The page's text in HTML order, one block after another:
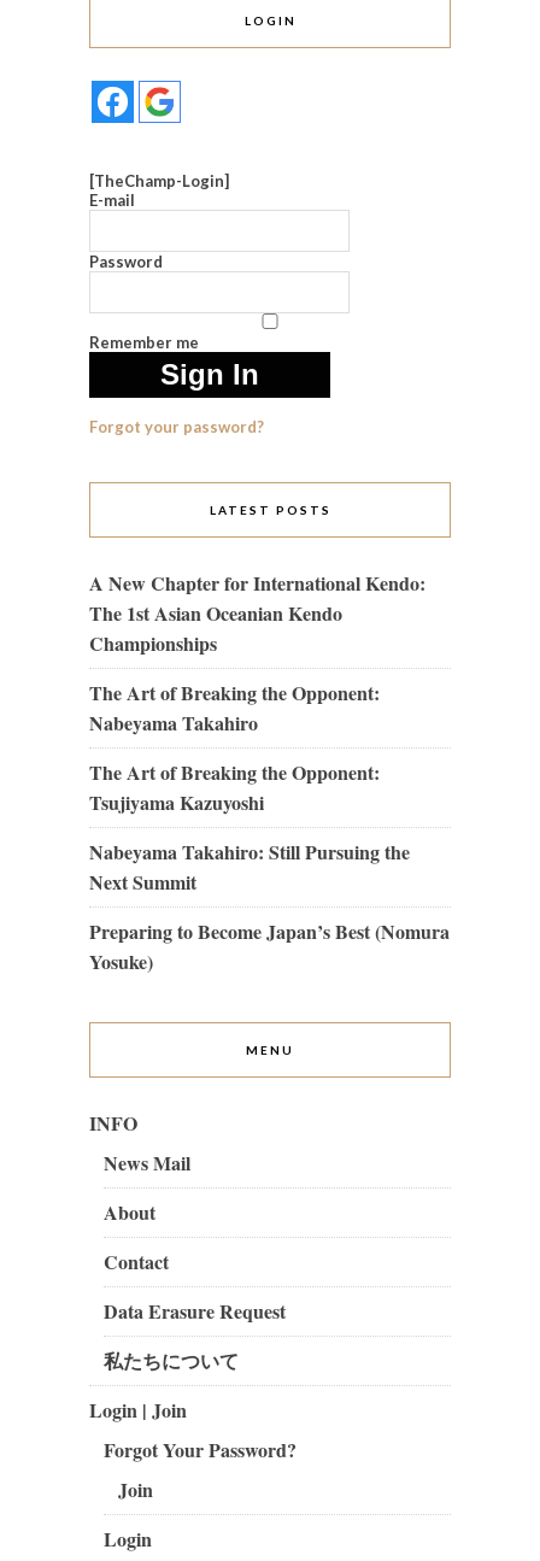
LOGIN
[TheChamp-Login]
E-mail
Password
Remember me
Forgot your password?
LATEST POSTS
A New Chapter for International Kendo:
The 1st Asian Oceanian Kendo
Championships
The Art of Breaking the Opponent:
Nabeyama Takahiro
The Art of Breaking the Opponent:
Tsujiyama Kazuyoshi
Nabeyama Takahiro: Still Pursuing the
Next Summit
Preparing to Become Japan’s Best (Nomura
Yosuke)
MENU
INFO
News Mail
About
Contact
Data Erasure Request
私たちについて
Login | Join
Forgot Your Password?
Join
Login